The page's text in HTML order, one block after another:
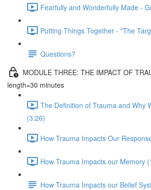
Fearfully and Wonderfully Made -
Putting Things Together - "The
Questions?
MODULE THREE: THE IMPACT OF
length=30 minutes
The Definition of Trauma and Why
(3:26)
How Trauma Impacts Our
How Trauma Impacts our Memory
How Trauma Impacts our Belief